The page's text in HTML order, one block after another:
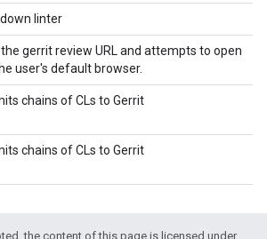
linter
gerrit review URL and attempts to open
user's default browser.
chains of CLs to Gerrit
chains of CLs to Gerrit
the content of this page is licensed under